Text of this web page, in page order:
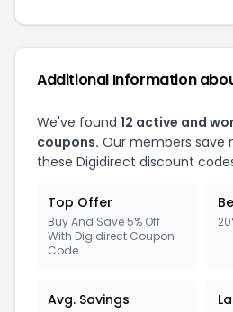
Additional Information
We've found 12 active and
coupons. Our members save
these Digidirect discount
Top Offer
Buy And Save 5% Off
With Digidirect Coupon
Code
Avg. Savings